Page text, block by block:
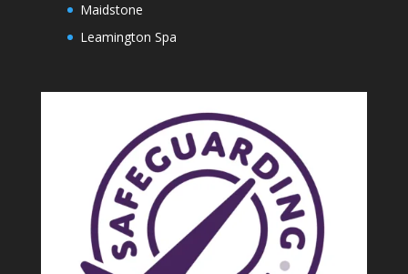
Maidstone
Leamington Spa